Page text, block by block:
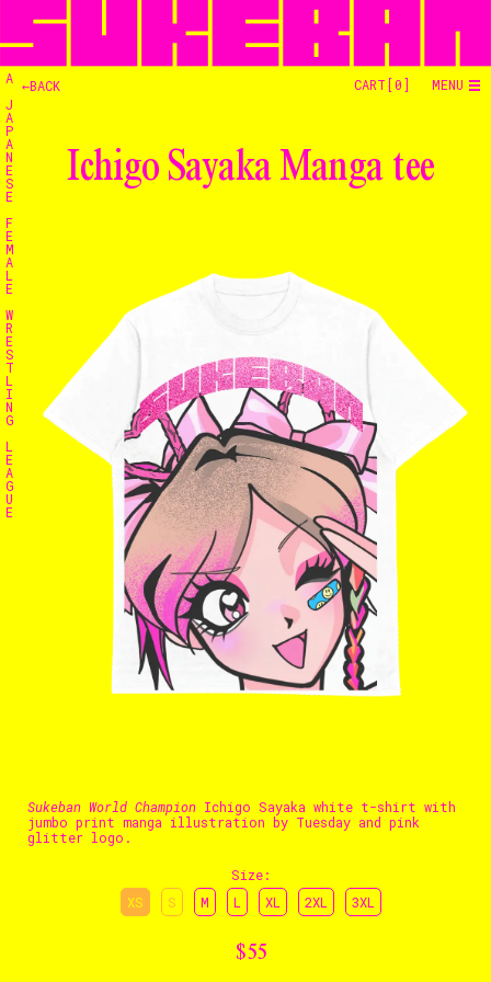
CART[0] MENU
Home
The Stables
Events
Shop
Info
A
J
A
P
A
N
E
S
E
F
E
M
A
L
E
W
R
E
S
T
L
I
N
G
L
E
A
G
U
E
←BACK
Ichigo Sayaka Manga tee
Sukeban World Champion Ichigo Sayaka white t-shirt with
jumbo print manga illustration by Tuesday and pink
glitter logo.
Size:
XS
S M L XL 2XL 3XL
$55